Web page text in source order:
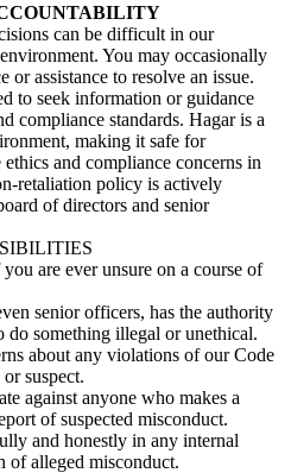
can be difficult in our
You may occasionally
or assistance to resolve an issue.
to seek information or guidance
compliance standards. Hagar is a
making it safe for
ethics and compliance concerns in
retaliation policy is actively
of directors and senior
are ever unsure on a course of
senior officers, has the authority
do something illegal or unethical.
about any violations of our Code
suspect.
against anyone who makes a
of suspected misconduct.
and honestly in any internal
of alleged misconduct.